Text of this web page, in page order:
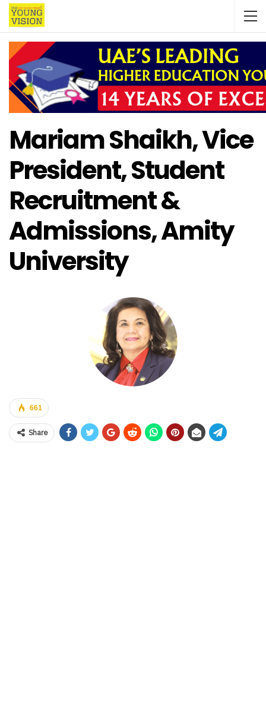
Mariam Shaikh, Vice
President, Student
Recruitment &
Admissions, Amity
University
661
Share